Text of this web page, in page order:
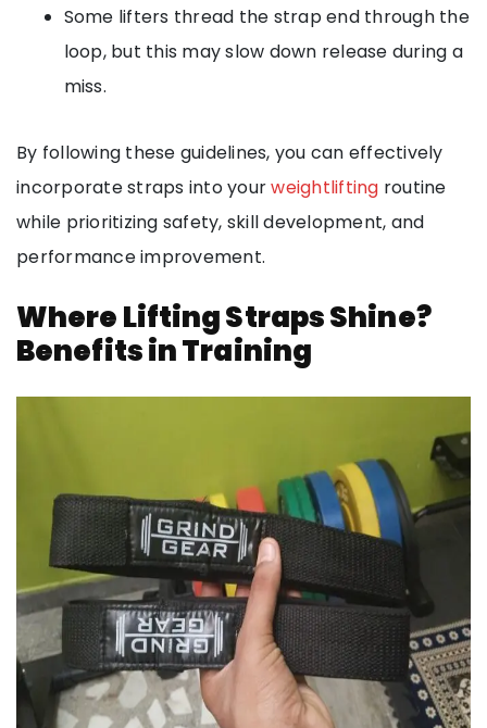
Some lifters thread the strap end through the
loop, but this may slow down release during a
miss.
By following these guidelines, you can effectively
incorporate straps into yourweightlifting routine
while prioritizing safety, skill development, and
performance improvement.
Where Lifting Straps Shine?
Benefits in Training